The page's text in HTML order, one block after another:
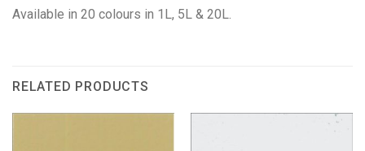
Available in 20 colours in 1L, 5L & 20L.
RELATED PRODUCTS